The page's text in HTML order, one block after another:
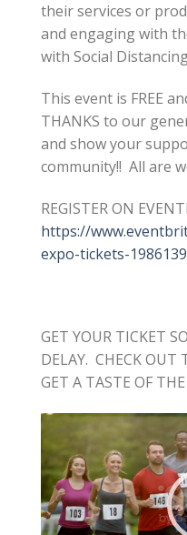
their services or
and engaging with
with Social
This event is FREE
THANKS to our
and show your
community!! All are
REGISTER ON
https://
expo-tickets-
GET YOUR TICKET
DELAY. CHECK OUT
GET A TASTE OF
Video
Player